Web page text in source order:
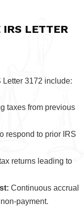
IRS LETTER
3172 include:
taxes from previous
respond to prior IRS
returns leading to
Continuous accrual
payment.